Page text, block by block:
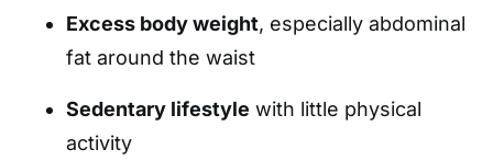
Excess body weight, especially abdominal
fat around the waist
Sedentary lifestyle with little physical
activity